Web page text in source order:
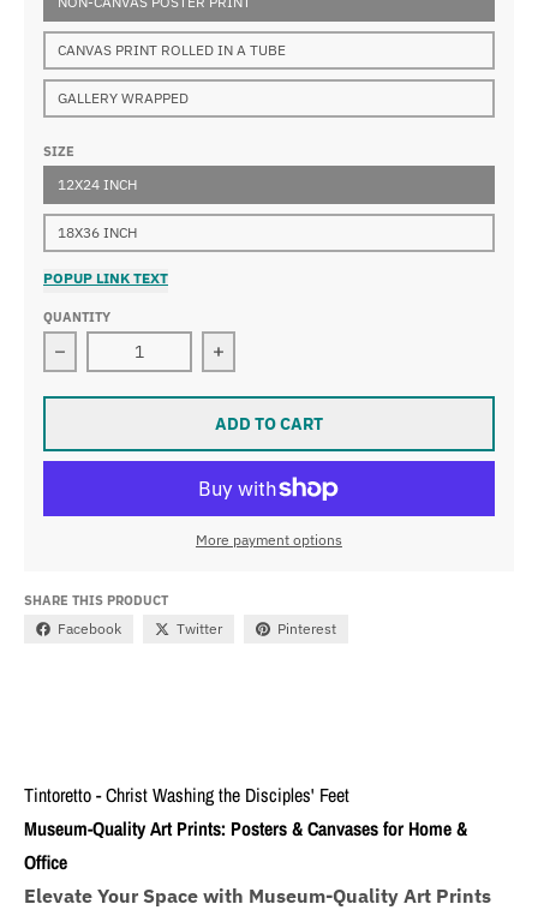
CANVAS PRINT ROLLED IN A TUBE
GALLERY WRAPPED
SIZE
12X24 INCH
18X36 INCH
POPUP LINK TEXT
QUANTITY
Decrease quantity for Tintoretto - Christ Washing the
Increase quantity for Tintoretto -
ADD TO CART
More payment options
SHARE THIS PRODUCT
Facebook Twitter Pinterest
Tintoretto - Christ Washing the Disciples' Feet
Museum-Quality Art Prints: Posters & Canvases for Home &
Office
Elevate Your Space with Museum-Quality Art Prints